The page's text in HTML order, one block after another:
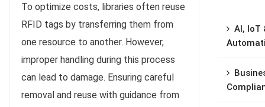
To optimize costs, libraries often reuse
RFID tags by transferring them from
one resource to another. However,
improper handling during this process
can lead to damage. Ensuring careful
removal and reuse with guidance from
AI, IoT